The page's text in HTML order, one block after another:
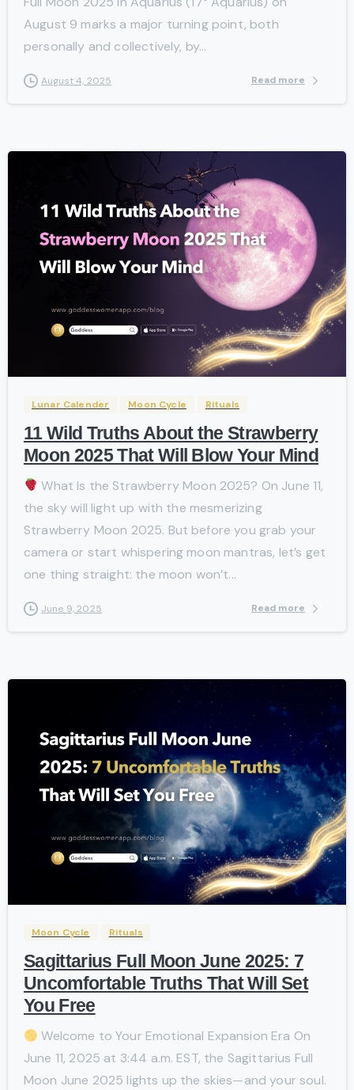
August 9 marks a major turning point, both
personally and collectively, by...
August 4, 2025 Read more
-
Lunar Calender Moon Cycle Rituals
11 Wild Truths About the Strawberry
Moon 2025 That Will Blow Your Mind
What Is the Strawberry Moon 2025? On June 11,
the sky will light up with the mesmerizing
Strawberry Moon 2025. But before you grab your
camera or start whispering moon mantras, let’s get
one thing straight: the moon won’t...
June 9, 2025 Read more
-
Moon Cycle Rituals
Sagittarius Full Moon June 2025: 7
Uncomfortable Truths That Will Set
You Free
Welcome to Your Emotional Expansion Era On
June 11, 2025 at 3:44 a.m. EST, the Sagittarius Full
Moon June 2025 lights up the skies—and your soul.